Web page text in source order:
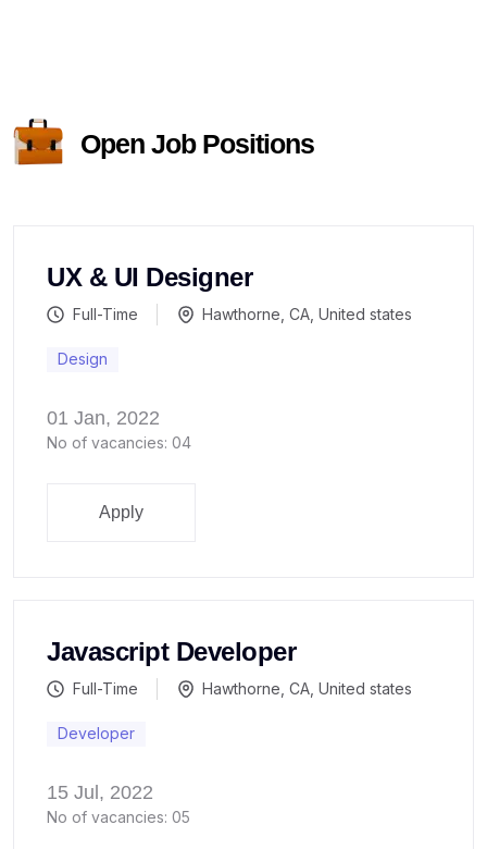
Open Job Positions
UX & UI Designer
Full-Time Hawthorne, CA, United states
Design
01 Jan, 2022
No of vacancies: 04
Apply
Javascript Developer
Full-Time Hawthorne, CA, United states
Developer
15 Jul, 2022
No of vacancies: 05